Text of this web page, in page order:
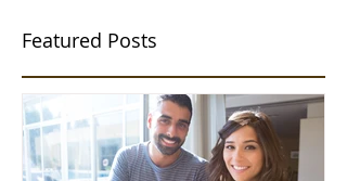
Featured Posts